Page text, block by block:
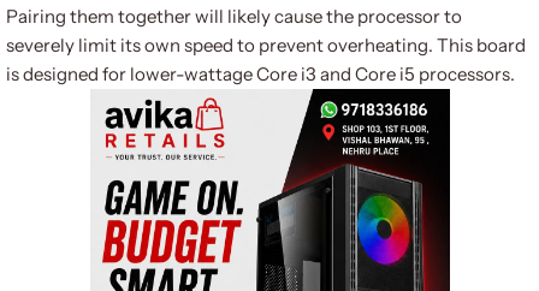
Pairing them together will likely cause the processor to
severely limit its own speed to prevent overheating. This board
is designed for lower-wattage Core i3 and Core i5 processors.